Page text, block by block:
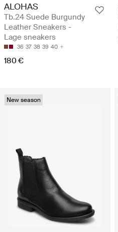
ALOHAS
Tb.24 Suede Burgundy
Leather Sneakers -
Lage sneakers
36 37 38 39 40
180 €
New season